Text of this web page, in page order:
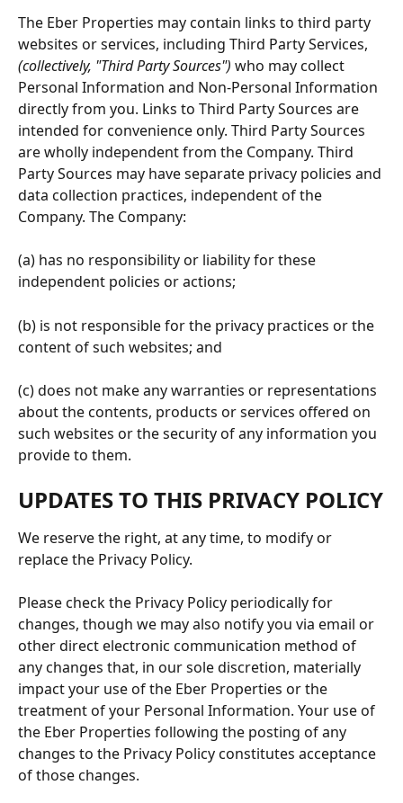
The Eber Properties may contain links to third party
websites or services, including Third Party Services,
(collectively, "Third Party Sources") who may collect
Personal Information and Non-Personal Information
directly from you. Links to Third Party Sources are
intended for convenience only. Third Party Sources
are wholly independent from the Company. Third
Party Sources may have separate privacy policies and
data collection practices, independent of the
Company. The Company:
(a) has no responsibility or liability for these
independent policies or actions;
(b) is not responsible for the privacy practices or the
content of such websites; and
(c) does not make any warranties or representations
about the contents, products or services offered on
such websites or the security of any information you
provide to them.
UPDATES TO THIS PRIVACY POLICY
We reserve the right, at any time, to modify or
replace the Privacy Policy.
Please check the Privacy Policy periodically for
changes, though we may also notify you via email or
other direct electronic communication method of
any changes that, in our sole discretion, materially
impact your use of the Eber Properties or the
treatment of your Personal Information. Your use of
the Eber Properties following the posting of any
changes to the Privacy Policy constitutes acceptance
of those changes.